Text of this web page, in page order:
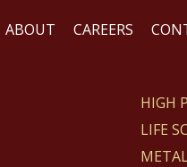
ABOUT CAREERS
HIGH
LIFE